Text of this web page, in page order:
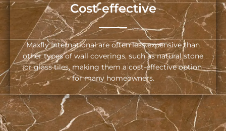
Cost-effective
Maxfly International are often less expensive than
other types of wall coverings, such as natural stone
or glass tiles, making them a cost-effective option
for many homeowners.